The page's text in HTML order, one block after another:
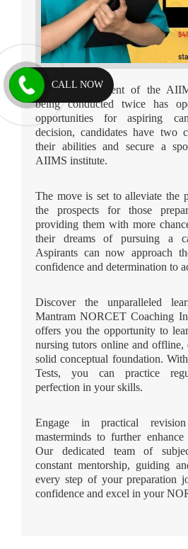
The announcement of the
being conducted twice has
opportunities for aspiring
decision, candidates have two
their abilities and secure a
AIIMS institute.
The move is set to alleviate the
the prospects for those
providing them with more
their dreams of pursuing a
Aspirants can now approach
confidence and determination to
Discover the unparalleled
Mantram NORCET Coaching
offers you the opportunity to
nursing tutors online and
solid conceptual foundation.
Tests, you can practice
perfection in your skills.
Engage in practical
masterminds to further
Our dedicated team of
constant mentorship, guiding
every step of your preparation
confidence and excel in your
CALL NOW